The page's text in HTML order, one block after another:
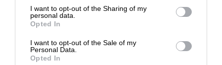
I want to opt-out of the Sharing of my
personal data.
Opted In
I want to opt-out of the Sale of my
Personal Data.
Opted In